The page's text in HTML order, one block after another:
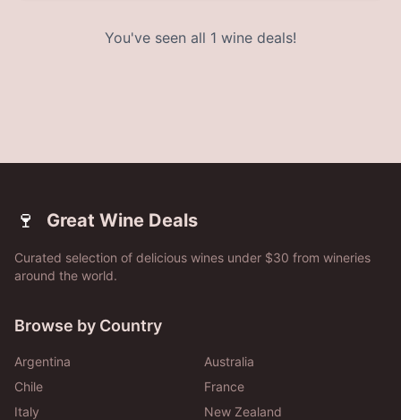
You've seen all 1 wine deals!
🍷 Great Wine Deals
Curated selection of delicious wines under $30 from wineries
around the world.
Browse by Country
Argentina
Australia
Chile
France
Italy
New Zealand